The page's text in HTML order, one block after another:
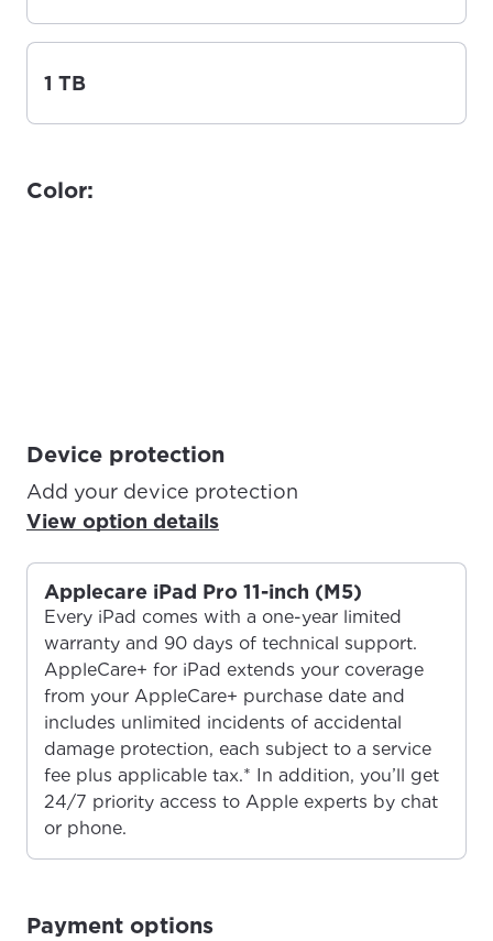
Update your location
For the best GCI experience,
1 TB
Color:
Device protection
Add your device protection
View option details
Applecare iPad Pro 11-inch (M5)
Every iPad comes with a one-year limited
warranty and 90 days of technical support.
AppleCare+ for iPad extends your coverage
from your AppleCare+ purchase date and
includes unlimited incidents of accidental
damage protection, each subject to a service
fee plus applicable tax.* In addition, you’ll get
24/7 priority access to Apple experts by chat
or phone.
Payment options